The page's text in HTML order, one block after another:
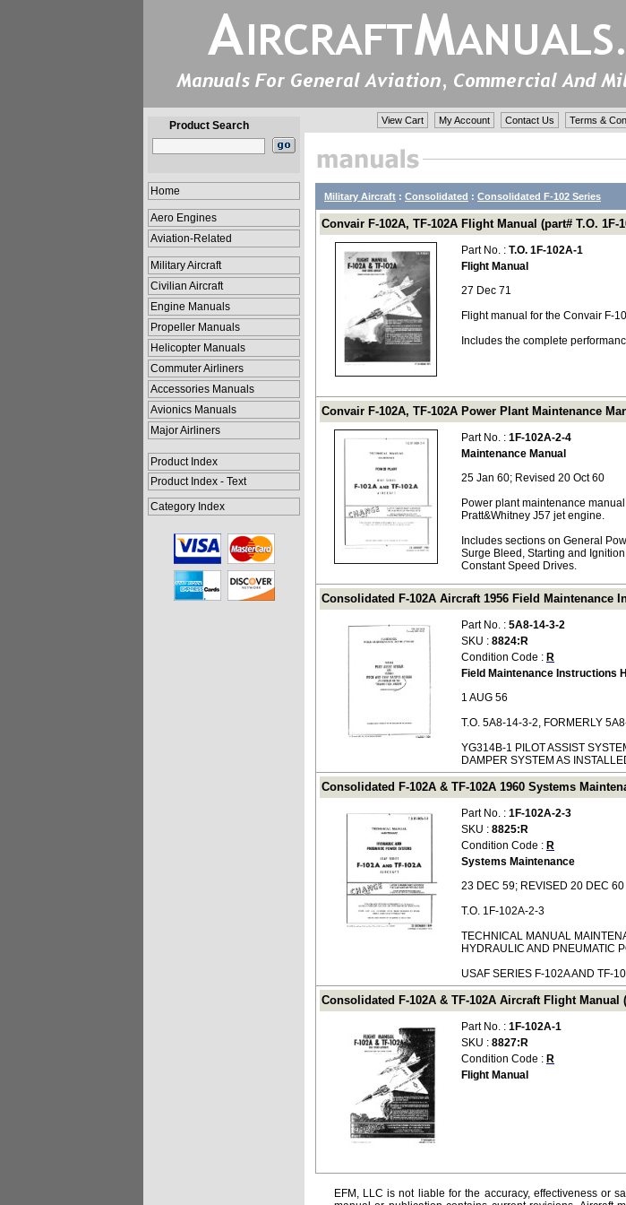
Product Search
Home
Aero Engines
Aviation-Related
Military Aircraft
Civilian Aircraft
Engine Manuals
Propeller Manuals
Helicopter Manuals
Commuter Airliners
Accessories Manuals
Avionics Manuals
Major Airliners
Product Index
Product Index - Text
Category Index
View Cart My Account Contact Us Terms &
Military Aircraft : Consolidated : Consolidated F-102 Series
Convair F-102A, TF-102A Flight Manual (part# T.O. 1F-
Part No. : T.O. 1F-102A-1
Flight Manual
27 Dec 71
Flight manual for the Convair F-
Includes the complete
Convair F-102A, TF-102A Power Plant Maintenance
Part No. : 1F-102A-2-4
Maintenance Manual
25 Jan 60; Revised 20 Oct 60
Power plant maintenance
Pratt&Whitney J57 jet engine.
Includes sections on General
Surge Bleed, Starting and
Constant Speed Drives.
Consolidated F-102A Aircraft 1956 Field Maintenance
Part No. : 5A8-14-3-2
SKU : 8824:R
Condition Code : R
Field Maintenance Instructions
1 AUG 56
T.O. 5A8-14-3-2, FORMERLY
YG314B-1 PILOT ASSIST
DAMPER SYSTEM AS
Consolidated F-102A & TF-102A 1960 Systems
Part No. : 1F-102A-2-3
SKU : 8825:R
Condition Code : R
Systems Maintenance
23 DEC 59; REVISED 20 DEC 60
T.O. 1F-102A-2-3
TECHNICAL MANUAL
HYDRAULIC AND PNEUMATIC
USAF SERIES F-102A AND TF-
Consolidated F-102A & TF-102A Aircraft Flight Manual
Part No. : 1F-102A-1
SKU : 8827:R
Condition Code : R
Flight Manual
EFM, LLC is not liable for the accuracy, effectiveness or